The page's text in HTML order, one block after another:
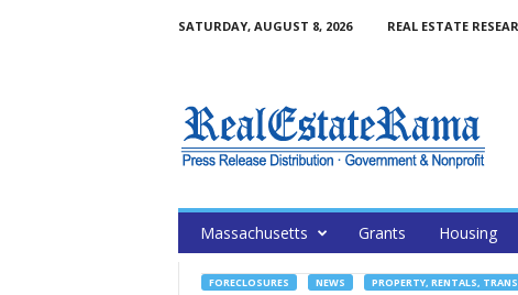
SATURDAY, AUGUST 8, 2026 REAL ESTATE
Massachusetts Grants Housing
FORECLOSURES NEWS PROPERTY, RENTALS,